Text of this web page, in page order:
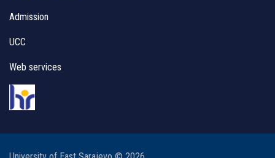
Admission
UCC
Web services